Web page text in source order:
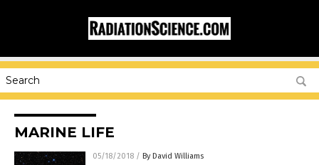
MARINE LIFE
05/18/2018 / By David Williams